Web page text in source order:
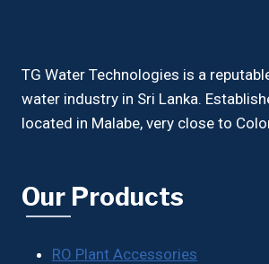
TG Water Technologies is a
water industry in Sri Lanka.
located in Malabe, very close to
Our Products
RO Plant Accessories